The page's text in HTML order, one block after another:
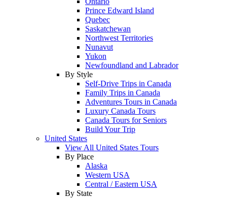
Prince Edward Island
Quebec
Saskatchewan
Northwest Territories
Nunavut
Yukon
Newfoundland and Labrador
By Style
Self-Drive Trips in Canada
Family Trips in Canada
Adventures Tours in Canada
Luxury Canada Tours
Canada Tours for Seniors
Build Your Trip
United States
View All United States Tours
By Place
Alaska
Western USA
Central / Eastern USA
By State